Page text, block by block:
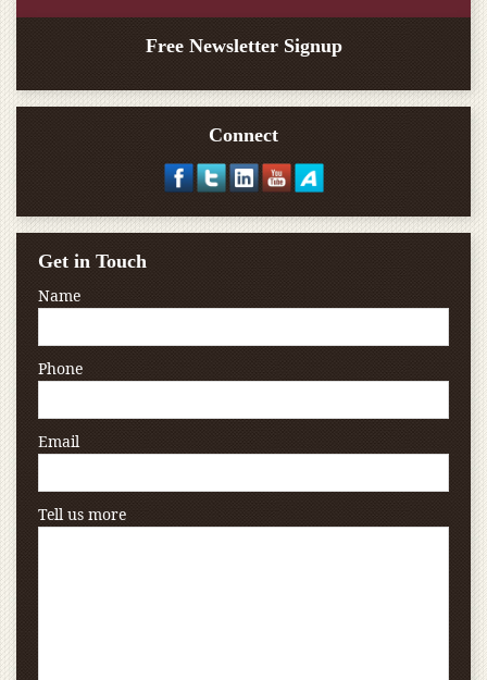
Free Newsletter Signup
Connect
Get in Touch
Name
Phone
Email
Tell us more